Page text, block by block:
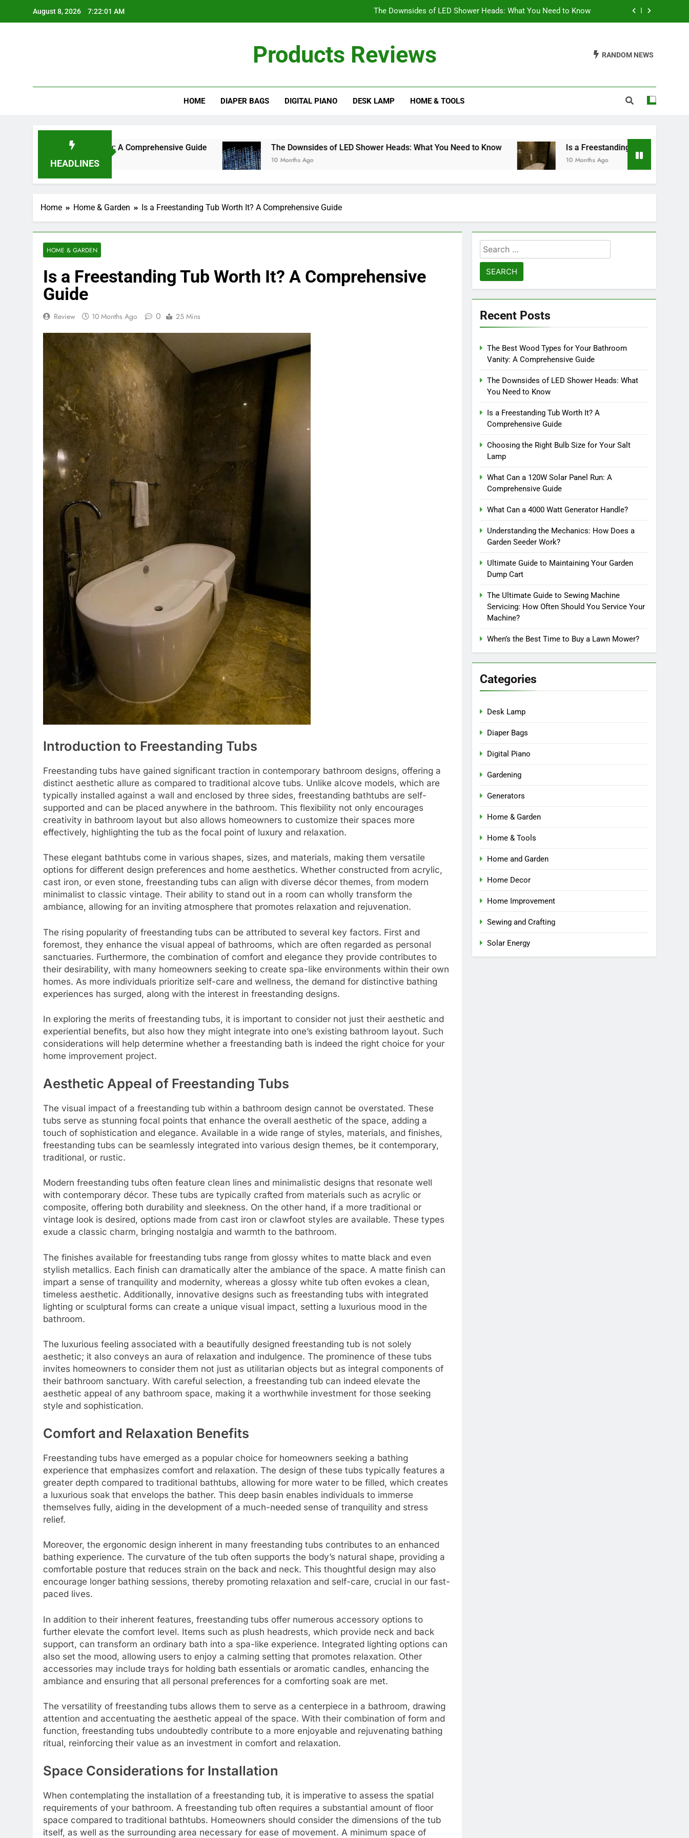
August 8, 2026 7:22:02 AM The Downsides of LED Shower Heads: What You Need to Know
Choosing the Right Bulb Size for Your Salt Lamp
The Downsides of LED Shower Heads: What You Need to Know
Choosing the Right Bulb Size for Your Salt Lamp
Products Reviews RANDOM NEWS
HOME DIAPER BAGS DIGITAL PIANO DESK LAMP HOME & TOOLS
HEADLINES
Vanity: A Comprehensive Guide The Downsides of LED Shower Heads: What You Need to Know
10 Months Ago
Is a Freestanding Tub Worth It? A
10 Months Ago
Home Home & Garden Is a Freestanding Tub Worth It? A Comprehensive Guide
HOME & GARDEN
Is a Freestanding Tub Worth It? A Comprehensive
Guide
Review 10 Months Ago 0 25 Mins
Introduction to Freestanding Tubs
Freestanding tubs have gained significant traction in contemporary bathroom designs, offering a
distinct aesthetic allure as compared to traditional alcove tubs. Unlike alcove models, which are
typically installed against a wall and enclosed by three sides, freestanding bathtubs are self-
supported and can be placed anywhere in the bathroom. This flexibility not only encourages
creativity in bathroom layout but also allows homeowners to customize their spaces more
effectively, highlighting the tub as the focal point of luxury and relaxation.
These elegant bathtubs come in various shapes, sizes, and materials, making them versatile
options for different design preferences and home aesthetics. Whether constructed from acrylic,
cast iron, or even stone, freestanding tubs can align with diverse décor themes, from modern
minimalist to classic vintage. Their ability to stand out in a room can wholly transform the
ambiance, allowing for an inviting atmosphere that promotes relaxation and rejuvenation.
The rising popularity of freestanding tubs can be attributed to several key factors. First and
foremost, they enhance the visual appeal of bathrooms, which are often regarded as personal
sanctuaries. Furthermore, the combination of comfort and elegance they provide contributes to
their desirability, with many homeowners seeking to create spa-like environments within their own
homes. As more individuals prioritize self-care and wellness, the demand for distinctive bathing
experiences has surged, along with the interest in freestanding designs.
In exploring the merits of freestanding tubs, it is important to consider not just their aesthetic and
experiential benefits, but also how they might integrate into one’s existing bathroom layout. Such
considerations will help determine whether a freestanding bath is indeed the right choice for your
home improvement project.
Aesthetic Appeal of Freestanding Tubs
The visual impact of a freestanding tub within a bathroom design cannot be overstated. These
tubs serve as stunning focal points that enhance the overall aesthetic of the space, adding a
touch of sophistication and elegance. Available in a wide range of styles, materials, and finishes,
freestanding tubs can be seamlessly integrated into various design themes, be it contemporary,
traditional, or rustic.
Modern freestanding tubs often feature clean lines and minimalistic designs that resonate well
with contemporary décor. These tubs are typically crafted from materials such as acrylic or
composite, offering both durability and sleekness. On the other hand, if a more traditional or
vintage look is desired, options made from cast iron or clawfoot styles are available. These types
exude a classic charm, bringing nostalgia and warmth to the bathroom.
The finishes available for freestanding tubs range from glossy whites to matte black and even
stylish metallics. Each finish can dramatically alter the ambiance of the space. A matte finish can
impart a sense of tranquility and modernity, whereas a glossy white tub often evokes a clean,
timeless aesthetic. Additionally, innovative designs such as freestanding tubs with integrated
lighting or sculptural forms can create a unique visual impact, setting a luxurious mood in the
bathroom.
The luxurious feeling associated with a beautifully designed freestanding tub is not solely
aesthetic; it also conveys an aura of relaxation and indulgence. The prominence of these tubs
invites homeowners to consider them not just as utilitarian objects but as integral components of
their bathroom sanctuary. With careful selection, a freestanding tub can indeed elevate the
aesthetic appeal of any bathroom space, making it a worthwhile investment for those seeking
style and sophistication.
Comfort and Relaxation Benefits
Freestanding tubs have emerged as a popular choice for homeowners seeking a bathing
experience that emphasizes comfort and relaxation. The design of these tubs typically features a
greater depth compared to traditional bathtubs, allowing for more water to be filled, which creates
a luxurious soak that envelops the bather. This deep basin enables individuals to immerse
themselves fully, aiding in the development of a much-needed sense of tranquility and stress
relief.
Moreover, the ergonomic design inherent in many freestanding tubs contributes to an enhanced
bathing experience. The curvature of the tub often supports the body’s natural shape, providing a
comfortable posture that reduces strain on the back and neck. This thoughtful design may also
encourage longer bathing sessions, thereby promoting relaxation and self-care, crucial in our fast-
paced lives.
In addition to their inherent features, freestanding tubs offer numerous accessory options to
further elevate the comfort level. Items such as plush headrests, which provide neck and back
support, can transform an ordinary bath into a spa-like experience. Integrated lighting options can
also set the mood, allowing users to enjoy a calming setting that promotes relaxation. Other
accessories may include trays for holding bath essentials or aromatic candles, enhancing the
ambiance and ensuring that all personal preferences for a comforting soak are met.
The versatility of freestanding tubs allows them to serve as a centerpiece in a bathroom, drawing
attention and accentuating the aesthetic appeal of the space. With their combination of form and
function, freestanding tubs undoubtedly contribute to a more enjoyable and rejuvenating bathing
ritual, reinforcing their value as an investment in comfort and relaxation.
Space Considerations for Installation
When contemplating the installation of a freestanding tub, it is imperative to assess the spatial
requirements of your bathroom. A freestanding tub often requires a substantial amount of floor
space compared to traditional bathtubs. Homeowners should consider the dimensions of the tub
itself, as well as the surrounding area necessary for ease of movement. A minimum space of
Search
for:
Recent Posts
The Best Wood Types for Your Bathroom
Vanity: A Comprehensive Guide
The Downsides of LED Shower Heads: What
You Need to Know
Is a Freestanding Tub Worth It? A
Comprehensive Guide
Choosing the Right Bulb Size for Your Salt
Lamp
What Can a 120W Solar Panel Run: A
Comprehensive Guide
What Can a 4000 Watt Generator Handle?
Understanding the Mechanics: How Does a
Garden Seeder Work?
Ultimate Guide to Maintaining Your Garden
Dump Cart
The Ultimate Guide to Sewing Machine
Servicing: How Often Should You Service Your
Machine?
When’s the Best Time to Buy a Lawn Mower?
Categories
Desk Lamp
Diaper Bags
Digital Piano
Gardening
Generators
Home & Garden
Home & Tools
Home and Garden
Home Decor
Home Improvement
Sewing and Crafting
Solar Energy